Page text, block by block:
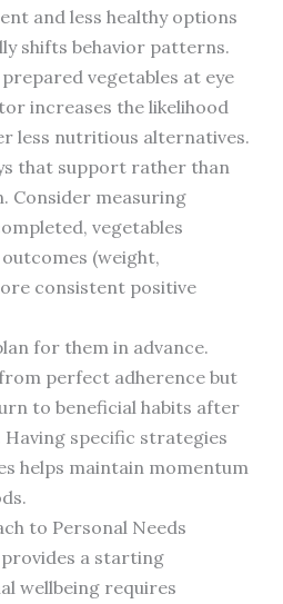
and less healthy options
shifts behavior patterns.
vegetables at eye
increases the likelihood
less nutritious alternatives.
that support rather than
Consider measuring
vegetables
(weight,
consistent positive
for them in advance.
perfect adherence but
to beneficial habits after
specific strategies
helps maintain momentum
to Personal Needs
a starting
wellbeing requires